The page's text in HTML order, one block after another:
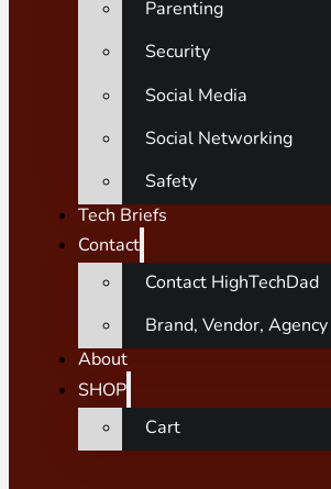
Parenting
Security
Social Media
Social Networking
Safety
Tech Briefs
Contact
Contact HighTechDad
Brand, Vendor,
About
SHOP
Cart